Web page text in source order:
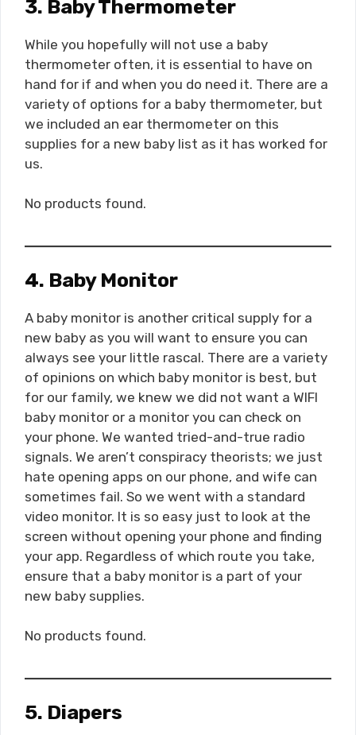
3. Baby Thermometer
While you hopefully will not use a baby
thermometer often, it is essential to have on
hand for if and when you do need it. There are a
variety of options for a baby thermometer, but
we included an ear thermometer on this
supplies for a new baby list as it has worked for
us.
No products found.
4. Baby Monitor
A baby monitor is another critical supply for a
new baby as you will want to ensure you can
always see your little rascal. There are a variety
of opinions on which baby monitor is best, but
for our family, we knew we did not want a WIFI
baby monitor or a monitor you can check on
your phone. We wanted tried-and-true radio
signals. We aren’t conspiracy theorists; we just
hate opening apps on our phone, and wife can
sometimes fail. So we went with a standard
video monitor. It is so easy just to look at the
screen without opening your phone and finding
your app. Regardless of which route you take,
ensure that a baby monitor is a part of your
new baby supplies.
No products found.
5. Diapers